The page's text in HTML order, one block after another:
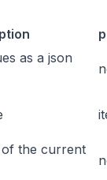
as a json
of the current